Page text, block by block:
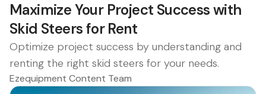
Maximize Your Project Success with
Skid Steers for Rent
Optimize project success by understanding and
renting the right skid steers for your needs.
Ezequipment Content Team